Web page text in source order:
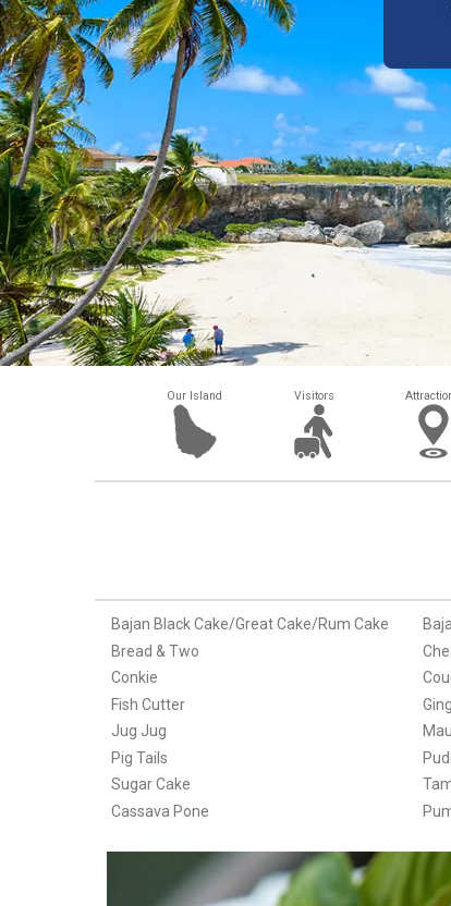
Our Island Visitors
Bajan Black Cake/Great Cake/Rum Cake
Bread & Two
Conkie
Fish Cutter
Jug Jug
Pig Tails
Sugar Cake
Cassava Pone